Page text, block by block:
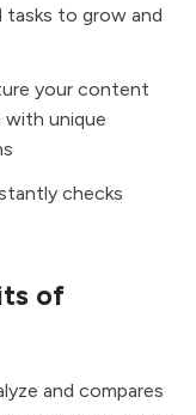
tasks to grow and
your content
unique
checks
of
and compares